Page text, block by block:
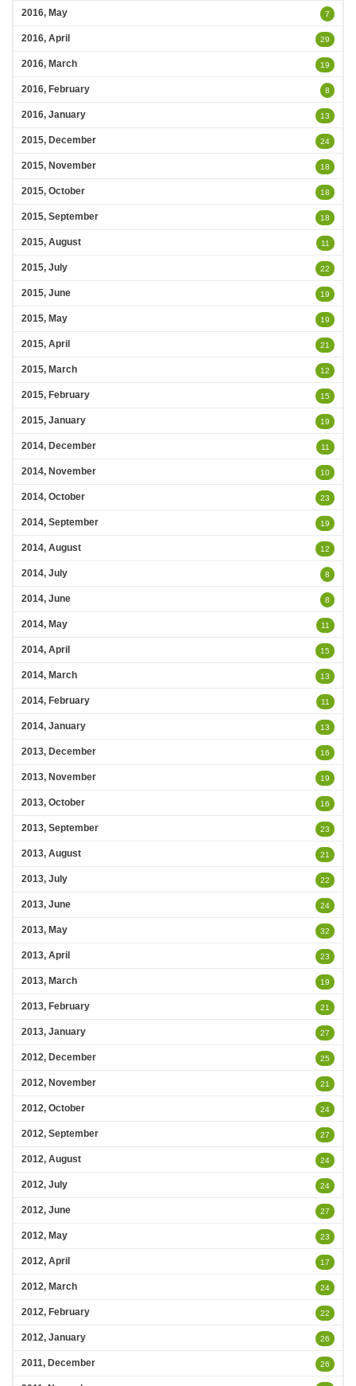
2016, May 7
2016, April 29
2016, March 19
2016, February 8
2016, January 13
2015, December 24
2015, November 18
2015, October 18
2015, September 18
2015, August 11
2015, July 22
2015, June 19
2015, May 19
2015, April 21
2015, March 12
2015, February 15
2015, January 19
2014, December 11
2014, November 10
2014, October 23
2014, September 19
2014, August 12
2014, July 8
2014, June 8
2014, May 11
2014, April 15
2014, March 13
2014, February 11
2014, January 13
2013, December 16
2013, November 19
2013, October 16
2013, September 23
2013, August 21
2013, July 22
2013, June 24
2013, May 32
2013, April 23
2013, March 19
2013, February 21
2013, January 27
2012, December 25
2012, November 21
2012, October 24
2012, September 27
2012, August 24
2012, July 24
2012, June 27
2012, May 23
2012, April 17
2012, March 24
2012, February 22
2012, January 26
2011, December 26